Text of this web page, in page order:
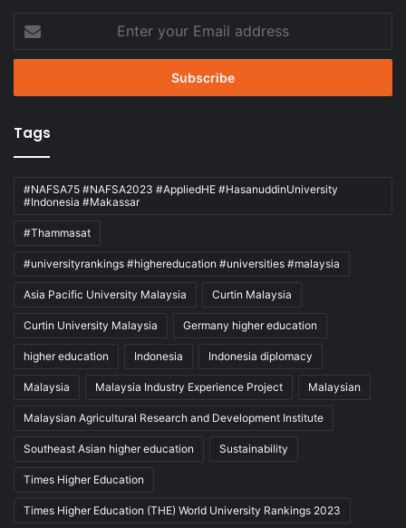
your
Email
Tags
#NAFSA75 #NAFSA2023 #AppliedHE #HasanuddinUniversity
#Indonesia #Makassar
#Thammasat
#universityrankings #highereducation #universities #malaysia
Asia Pacific University Malaysia Curtin Malaysia
Curtin University Malaysia Germany higher education
higher education Indonesia Indonesia diplomacy
Malaysia Malaysia Industry Experience Project Malaysian
Malaysian Agricultural Research and Development Institute
Southeast Asian higher education Sustainability
Times Higher Education
Times Higher Education (THE) World University Rankings 2023